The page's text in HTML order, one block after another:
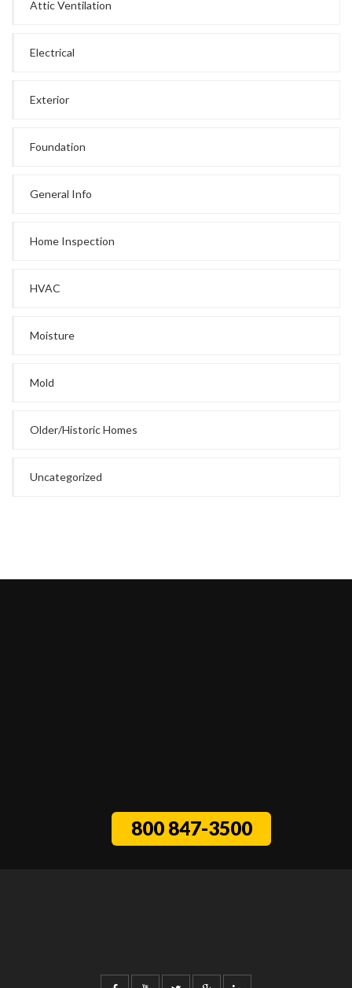
Attic Ventilation
Electrical
Exterior
Foundation
General Info
Home Inspection
HVAC
Moisture
Mold
Older/Historic Homes
Uncategorized
800 847-3500